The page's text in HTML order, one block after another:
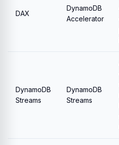
DAX
DynamoDB
Accelerator
DynamoDB
Streams
DynamoDB
Streams